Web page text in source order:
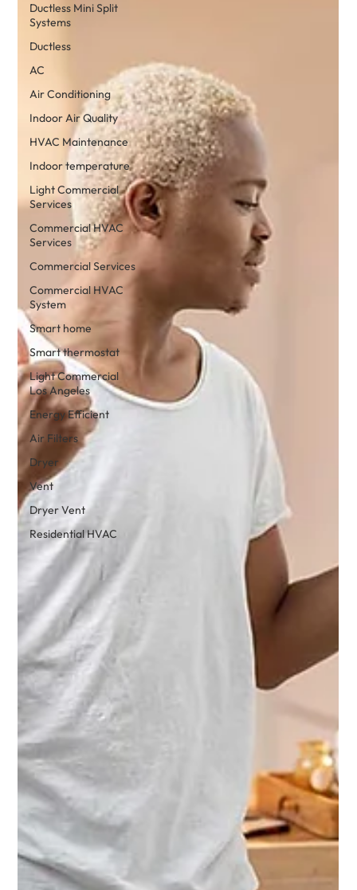
Ductless Mini Split
Systems
Ductless
AC
Air Conditioning
Indoor Air Quality
HVAC Maintenance
Indoor temperature
Light Commercial
Services
Commercial HVAC
Services
Commercial Services
Commercial HVAC
System
Smart home
Smart thermostat
Light Commercial
Los Angeles
Energy Efficient
Air Filters
Dryer
Vent
Dryer Vent
Residential HVAC